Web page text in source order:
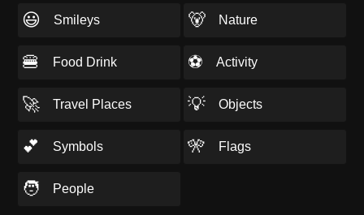
😃 Smileys 🐻 Nature
🍔 Food Drink ⚽ Activity
🚀 Travel Places 💡 Objects
💕 Symbols 🎌 Flags
🧑 People